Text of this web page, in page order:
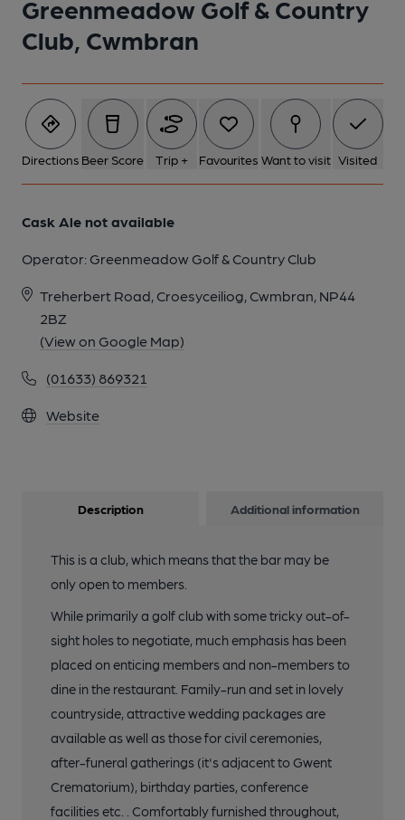
Greenmeadow Golf & Country
Club, Cwmbran
Directions Beer Score Trip + Favourites Want to visit Visited
Cask Ale not available
Operator: Greenmeadow Golf & Country Club
Treherbert Road, Croesyceiliog, Cwmbran, NP44
2BZ
(View on Google Map)
(01633) 869321
Website
1 of 1:
Description Additional information
This is a club, which means that the bar may be
only open to members.
While primarily a golf club with some tricky out-of-
sight holes to negotiate, much emphasis has been
placed on enticing members and non-members to
dine in the restaurant. Family-run and set in lovely
countryside, attractive wedding packages are
available as well as those for civil ceremonies,
after-funeral gatherings (it's adjacent to Gwent
Crematorium), birthday parties, conference
facilities etc. . Comfortably furnished throughout,